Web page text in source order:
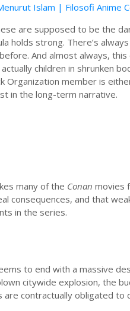
Islam | Filosofi Anime
are supposed to be the
holds strong. There’s
And almost always,
children in shrunken
Organization member is
in the long-term narrative.
many of the Conan movies
consequences, and that
in the series.
to end with a massive
citywide explosion, the
contractually obligated to